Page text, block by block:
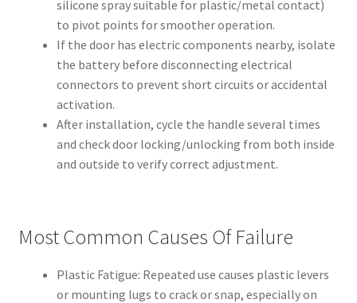
silicone spray suitable for plastic/metal contact)
to pivot points for smoother operation.
If the door has electric components nearby, isolate
the battery before disconnecting electrical
connectors to prevent short circuits or accidental
activation.
After installation, cycle the handle several times
and check door locking/unlocking from both inside
and outside to verify correct adjustment.
Most Common Causes Of Failure
Plastic Fatigue: Repeated use causes plastic levers
or mounting lugs to crack or snap, especially on